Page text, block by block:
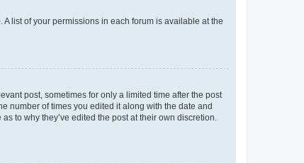
list of your permissions in each forum is available at the
post, sometimes for only a limited time after the post
number of times you edited it along with the date and
to why they’ve edited the post at their own discretion.